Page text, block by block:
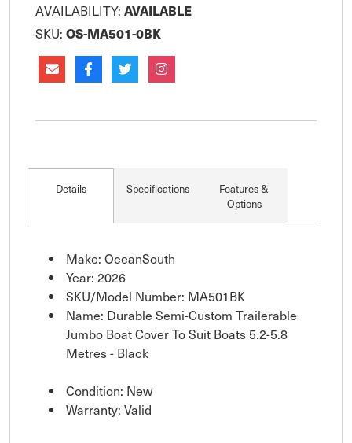
AVAILABILITY: AVAILABLE
SKU: OS-MA501-0BK
Details Specifications
Features &
Options
Make: OceanSouth
Year: 2026
SKU/Model Number: MA501BK
Name: Durable Semi-Custom Trailerable
Jumbo Boat Cover To Suit Boats 5.2-5.8
Metres - Black
Condition: New
Warranty: Valid